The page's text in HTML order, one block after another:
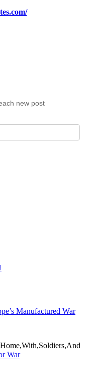
new post
Manufactured War
War